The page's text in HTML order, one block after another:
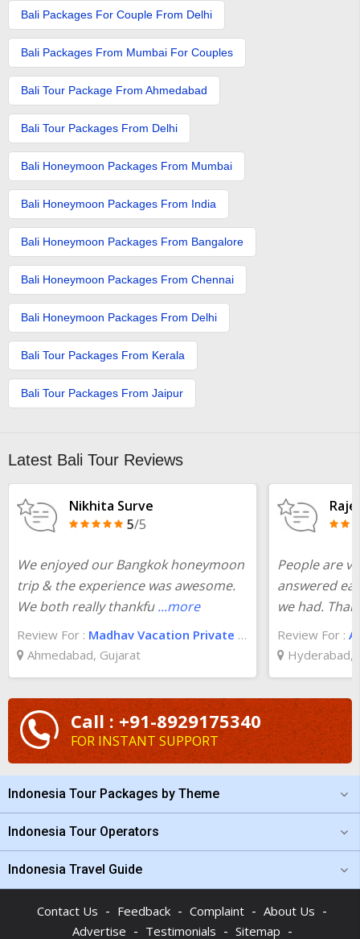
Bali Packages For Couple From Delhi
Bali Packages From Mumbai For Couples
Bali Tour Package From Ahmedabad
Bali Tour Packages From Delhi
Bali Honeymoon Packages From Mumbai
Bali Honeymoon Packages From India
Bali Honeymoon Packages From Bangalore
Bali Honeymoon Packages From Chennai
Bali Honeymoon Packages From Delhi
Bali Tour Packages From Kerala​
Bali Tour Packages From Jaipur
Latest Bali Tour Reviews
Nikhita Surve
5/5
We enjoyed our Bangkok honeymoon
trip & the experience was awesome.
We both really thankfu ...more
Review For : Madhav Vacation Private Limited
Ahmedabad, Gujarat
People are
answered
we had.
Review For :
Hyderabad,
Call : +91-8929175340
FOR INSTANT SUPPORT
Indonesia Tour Packages by Theme
Indonesia Tour Operators
Indonesia Travel Guide
Contact Us - Feedback - Complaint - About Us -
Advertise - Testimonials - Sitemap -